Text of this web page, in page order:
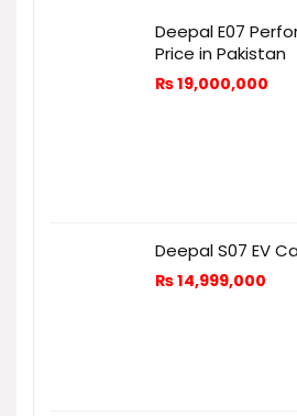
Deepal E07
Price in Pakistan
₨19,000,000
Deepal S07 EV
₨14,999,000